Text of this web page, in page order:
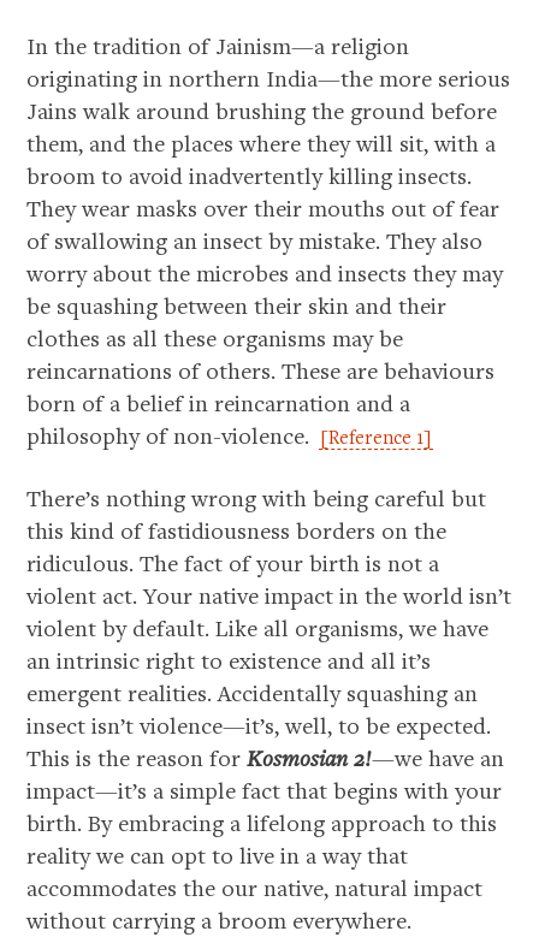
In the tradition of Jainism—a religion
originating in northern India—the more serious
Jains walk around brushing the ground before
them, and the places where they will sit, with a
broom to avoid inadvertently killing insects.
They wear masks over their mouths out of fear
of swallowing an insect by mistake. They also
worry about the microbes and insects they may
be squashing between their skin and their
clothes as all these organisms may be
reincarnations of others. These are behaviours
born of a belief in reincarnation and a
philosophy of non-violence. [Reference 1]
There’s nothing wrong with being careful but
this kind of fastidiousness borders on the
ridiculous. The fact of your birth is not a
violent act. Your native impact in the world isn’t
violent by default. Like all organisms, we have
an intrinsic right to existence and all it’s
emergent realities. Accidentally squashing an
insect isn’t violence—it’s, well, to be expected.
This is the reason forKosmosian 2!—we have an
impact—it’s a simple fact that begins with your
birth. By embracing a lifelong approach to this
reality we can opt to live in a way that
accommodates the our native, natural impact
without carrying a broom everywhere.